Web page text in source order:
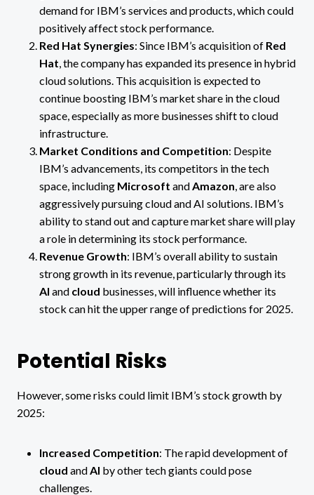
demand for IBM’s services and products, which could
positively affect stock performance.
Red Hat Synergies: Since IBM’s acquisition of Red
Hat , the company has expanded its presence in hybrid
cloud solutions. This acquisition is expected to
continue boosting IBM’s market share in the cloud
space, especially as more businesses shift to cloud
infrastructure.
Market Conditions and Competition: Despite
IBM’s advancements, its competitors in the tech
space, including Microsoft and Amazon , are also
aggressively pursuing cloud and AI solutions. IBM’s
ability to stand out and capture market share will play
a role in determining its stock performance.
Revenue Growth: IBM’s overall ability to sustain
strong growth in its revenue, particularly through its
AI and cloud businesses, will influence whether its
stock can hit the upper range of predictions for 2025.
Potential Risks
However, some risks could limit IBM’s stock growth by
2025:
Increased Competition: The rapid development of
cloud and AI by other tech giants could pose
challenges.